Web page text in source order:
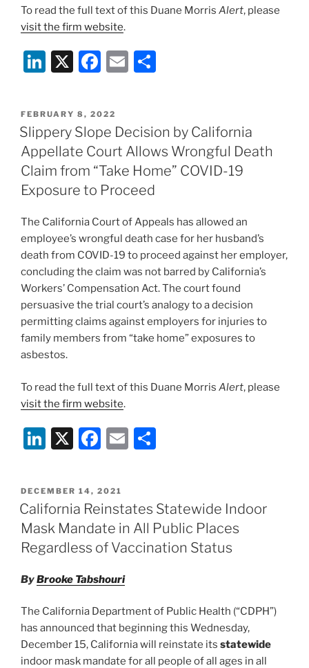
To read the full text of this Duane Morris Alert, please
visit the firm website.
Li
k
e
dI
n
X
F
c
e
b
o
o
k
E
l
e
POSTED
ON
FEBRUARY 8, 2022
Slippery Slope Decision by California
Appellate Court Allows Wrongful Death
Claim from “Take Home” COVID-19
Exposure to Proceed
The California Court of Appeals has allowed an
employee’s wrongful death case for her husband’s
death from COVID-19 to proceed against her employer,
concluding the claim was not barred by California’s
Workers’ Compensation Act. The court found
persuasive the trial court’s analogy to a decision
permitting claims against employers for injuries to
family members from “take home” exposures to
asbestos.
To read the full text of this Duane Morris Alert, please
visit the firm website.
Li
k
e
dI
n
X
F
c
e
b
o
o
k
E
l
e
POSTED
ON
DECEMBER 14, 2021
California Reinstates Statewide Indoor
Mask Mandate in All Public Places
Regardless of Vaccination Status
ByBrooke Tabshouri
The California Department of Public Health (“CDPH”)
has announced that beginning this Wednesday,
December 15, California will reinstate its statewide
indoor mask mandate for all people of all ages in all